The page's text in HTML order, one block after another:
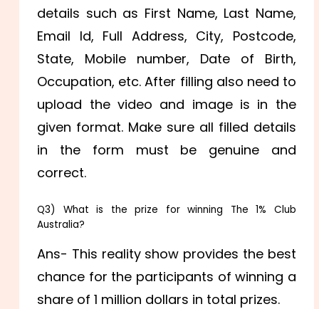
details such as First Name, Last Name,
Email Id, Full Address, City, Postcode,
State, Mobile number, Date of Birth,
Occupation, etc. After filling also need to
upload the video and image is in the
given format. Make sure all filled details
in the form must be genuine and
correct.
Q3) What is the prize for winning The 1% Club
Australia?
Ans- This reality show provides the best
chance for the participants of winning a
share of 1 million dollars in total prizes.